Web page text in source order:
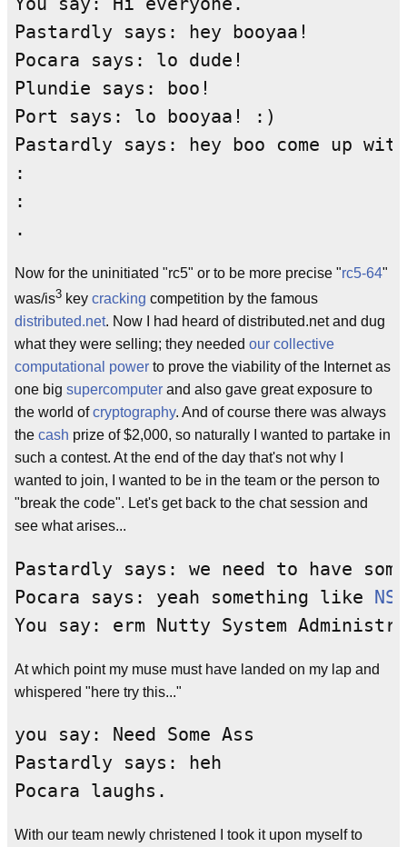
You say: Hi everyone.
Pastardly says: hey booyaa!
Pocara says: lo dude!
Plundie says: boo!
Port says: lo booyaa! :)
Pastardly says: hey boo come up
:
:
Now for the uninitiated "rc5" or to be more precise "rc5-64"
was/is3 key cracking competition by the famous
distributed.net. Now I had heard of distributed.net and dug
what they were selling; they needed our collective
computational power to prove the viability of the Internet as
one big supercomputer and also gave great exposure to
the world ofcryptography. And of course there was always
the cash prize of $2,000, so naturally I wanted to partake in
such a contest. At the end of the day that's not why I
wanted to join, I wanted to be in the team or the person to
"break the code". Let's get back to the chat session and
see what arises...
Pastardly says: we need to have
Pocara says: yeah something like
NSA
At which point my muse must have landed on my lap and
whispered "here try this..."
you say: Need Some Ass
Pastardly says: heh
With our team newly christened I took it upon myself to